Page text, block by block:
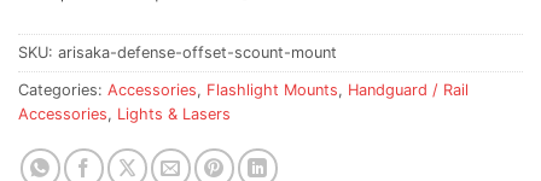
SKU: arisaka-defense-offset-scount-mount
Categories: Accessories, Flashlight Mounts, Handguard / Rail
Accessories, Lights & Lasers